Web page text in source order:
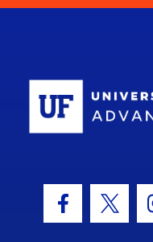
Facebook